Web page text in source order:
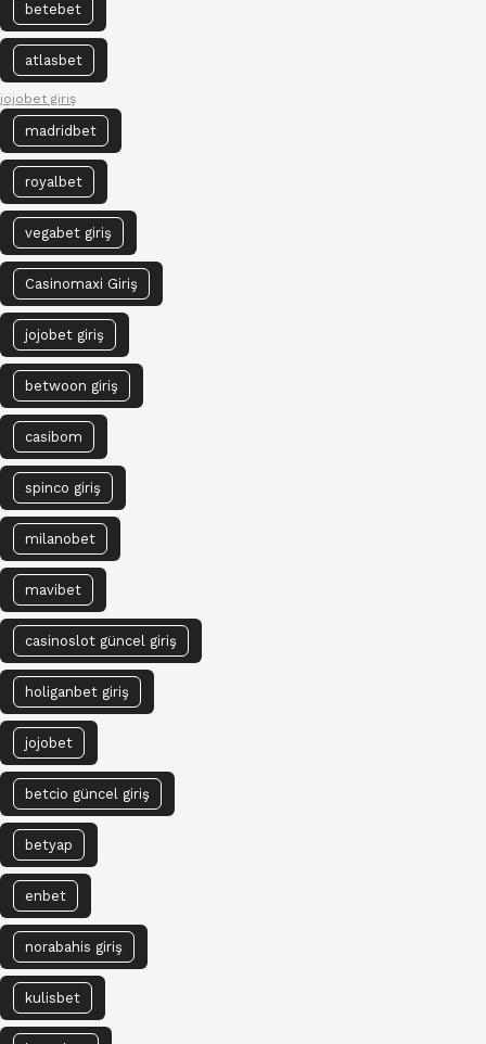
betebet
atlasbet
jojobet giriş
madridbet
royalbet
vegabet giriş
Casinomaxi Giriş
jojobet giriş
betwoon giriş
casibom
spinco giriş
milanobet
mavibet
casinoslot güncel giriş
holiganbet giriş
jojobet
betcio güncel giriş
betyap
enbet
norabahis giriş
kulisbet